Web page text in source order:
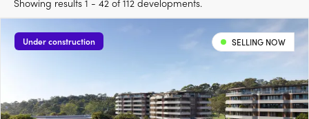
Showing results 1 - 42 of 112 developments.
Under construction SELLING NOW